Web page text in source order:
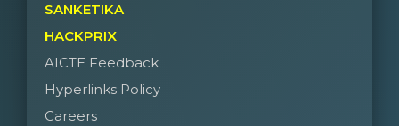
SANKETIKA
HACKPRIX
AICTE Feedback
Hyperlinks Policy
Careers